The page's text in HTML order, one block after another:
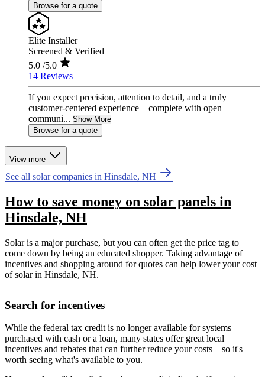
Browse for a quote
Elite Installer
Screened & Verified
5.0 /5.0
14 Reviews
If you expect precision, attention to detail, and a truly
customer-centered experience—complete with open
communi... Show More
Browse for a quote
View more
See all solar companies in Hinsdale, NH
How to save money on solar panels in
Hinsdale, NH
Solar is a major purchase, but you can often get the price tag to
come down by being an educated shopper. Taking advantage of
incentives and shopping around for quotes can help lower your cost
of solar in Hinsdale, NH.
Search for incentives
While the federal tax credit is no longer available for systems
purchased with cash or a loan, many states offer great local
incentives and rebates that can further reduce your costs—so it's
worth seeing what's available to you.